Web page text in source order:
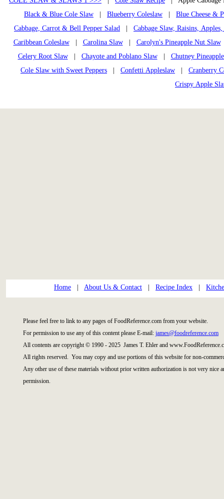
Black & Blue Cole Slaw
Blueberry Coleslaw
Blue Cheese &
Cabbage, Carrot & Bell Pepper Salad
Cabbage Slaw, Raisins, Apples,
Caribbean Coleslaw| Carolina Slaw| Carolyn's Pineapple Nut Slaw
Celery Root Slaw| Chayote and Poblano Slaw| Chutney
Cole Slaw with Sweet Peppers
Confetti Appleslaw
Cranberry
Crispy Apple
Home About Us & Contact Recipe Index
Please feel free to link to any pages of FoodReference.com from your website.
For permission to use any of this content please E-mail: james@foodreference.com
All contents are copyright © 1990 - 2025 James T. Ehler and
All rights reserved. You may copy and use portions of this website for non-
Any other use of these materials without prior written authorization is not very
permission.